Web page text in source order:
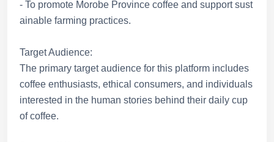
- To promote Morobe Province coffee and support sust
ainable farming practices.
Target Audience:
The primary target audience for this platform includes
coffee enthusiasts, ethical consumers, and individuals
interested in the human stories behind their daily cup
of coffee.